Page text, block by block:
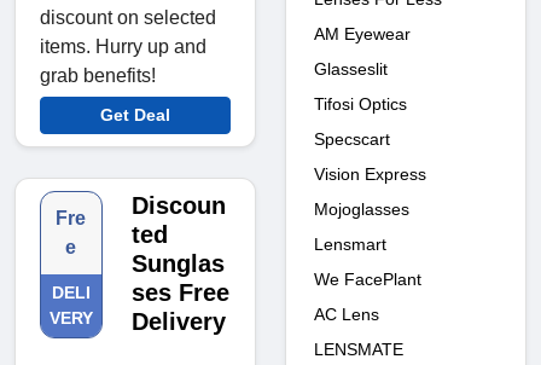
discount on selected
items. Hurry up and
grab benefits!
Get Deal
Fre
e
DELI
VERY
Discoun
ted
Sunglas
ses Free
Delivery
AM Eyewear
Glasseslit
Tifosi Optics
Specscart
Vision Express
Mojoglasses
Lensmart
We FacePlant
AC Lens
LENSMATE